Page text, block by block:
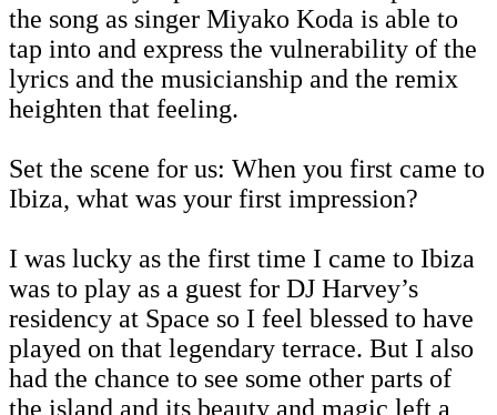
the song as singer Miyako Koda is able to
tap into and express the vulnerability of the
lyrics and the musicianship and the remix
heighten that feeling.
Set the scene for us: When you first came to
Ibiza, what was your first impression?
I was lucky as the first time I came to Ibiza
was to play as a guest for DJ Harvey’s
residency at Space so I feel blessed to have
played on that legendary terrace. But I also
had the chance to see some other parts of
the island and its beauty and magic left a